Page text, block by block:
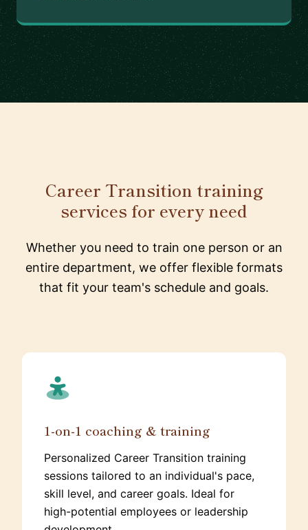
Career Transition training
services for every need
Whether you need to train one person or an
entire department, we offer flexible formats
that fit your team's schedule and goals.
1-on-1 coaching & training
Personalized Career Transition training
sessions tailored to an individual's pace,
skill level, and career goals. Ideal for
high-potential employees or leadership